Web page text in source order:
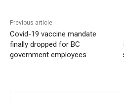
Previous article
Covid-19 vaccine mandate
finally dropped for BC
government employees